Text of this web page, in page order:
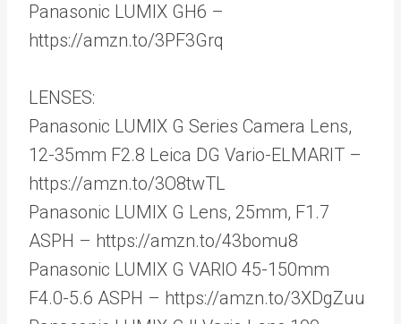
Panasonic LUMIX GH6 –
https://amzn.to/3PF3Grq
LENSES:
Panasonic LUMIX G Series Camera Lens,
12-35mm F2.8 Leica DG Vario-ELMARIT –
https://amzn.to/3O8twTL
Panasonic LUMIX G Lens, 25mm, F1.7
ASPH – https://amzn.to/43bomu8
Panasonic LUMIX G VARIO 45-150mm
F4.0-5.6 ASPH – https://amzn.to/3XDgZuu